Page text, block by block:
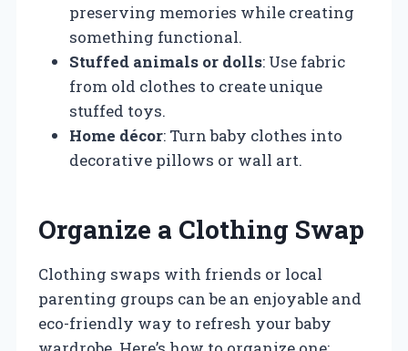
preserving memories while creating
something functional.
Stuffed animals or dolls: Use fabric
from old clothes to create unique
stuffed toys.
Home décor: Turn baby clothes into
decorative pillows or wall art.
Organize a Clothing Swap
Clothing swaps with friends or local
parenting groups can be an enjoyable and
eco-friendly way to refresh your baby